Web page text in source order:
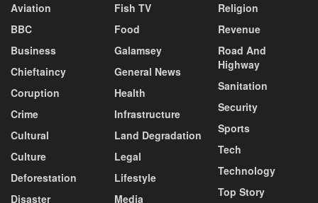
Aviation
BBC
Business
Chieftaincy
Coruption
Crime
Cultural
Culture
Deforestation
Disaster
Fish TV
Food
Galamsey
General News
Health
Infrastructure
Land Degradation
Legal
Lifestyle
Media
Religion
Revenue
Road And
Highway
Sanitation
Security
Sports
Tech
Technology
Top Story